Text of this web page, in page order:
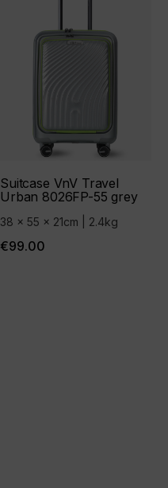
Suitcase VnV Travel
Urban 8026FP-55 grey
38 x 55 x 21cm | 2.4kg
€99.00